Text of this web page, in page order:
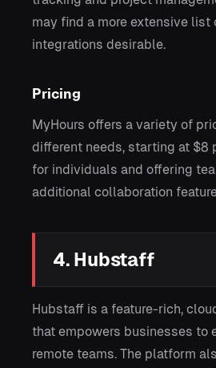
may find a more extensive
integrations desirable.
Pricing
MyHours offers a variety of
different needs, starting at $8
for individuals and offering
additional collaboration
4. Hubstaff
Hubstaff is a feature-rich,
that empowers businesses to
remote teams. The platform